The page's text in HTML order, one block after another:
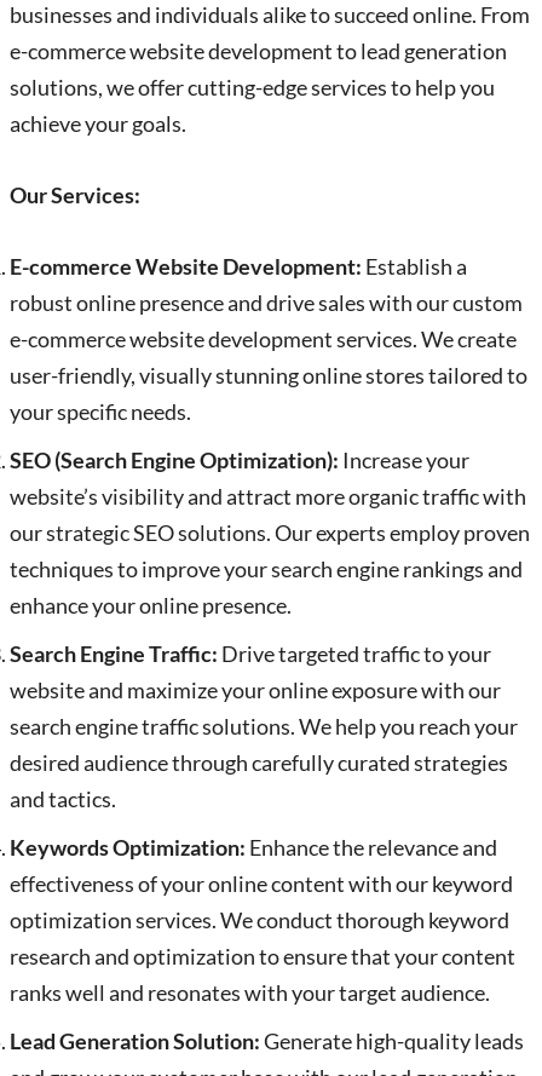
businesses and individuals alike to succeed online. From
e-commerce website development to lead generation
solutions, we offer cutting-edge services to help you
achieve your goals.
Our Services:
E-commerce Website Development: Establish a
robust online presence and drive sales with our custom
e-commerce website development services. We create
user-friendly, visually stunning online stores tailored to
your specific needs.
SEO (Search Engine Optimization): Increase your
website’s visibility and attract more organic traffic with
our strategic SEO solutions. Our experts employ proven
techniques to improve your search engine rankings and
enhance your online presence.
Search Engine Traffic: Drive targeted traffic to your
website and maximize your online exposure with our
search engine traffic solutions. We help you reach your
desired audience through carefully curated strategies
and tactics.
Keywords Optimization: Enhance the relevance and
effectiveness of your online content with our keyword
optimization services. We conduct thorough keyword
research and optimization to ensure that your content
ranks well and resonates with your target audience.
Lead Generation Solution:Generate high-quality leads